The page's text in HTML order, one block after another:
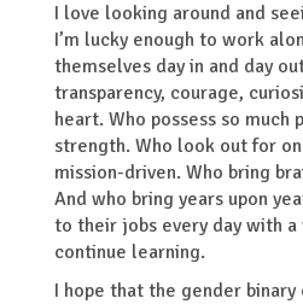
I love looking around and
I’m lucky enough to work
themselves day in and day
transparency, courage,
heart. Who possess so much
strength. Who look out for
mission-driven. Who bring
And who bring years upon
to their jobs every day with
continue learning.
I hope that the gender